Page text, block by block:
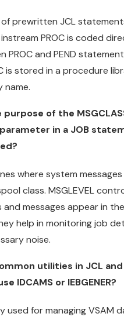
of prewritten JCL
PROC is coded
PROC and PEND
is stored in a procedure
name.
of the
parameter in a JOB
where system
class. MSGLEVEL
and messages appear in
help in monitoring job
noise.
utilities in JCL
IDCAMS or IEBGENER?
used for managing VSAM